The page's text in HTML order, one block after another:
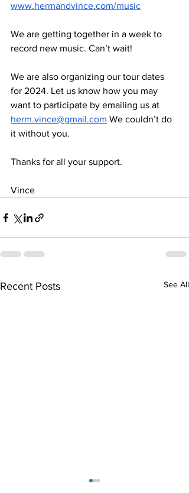
www.hermandvince.com/music
We are getting together in a week to
record new music. Can’t wait!
We are also organizing our tour dates
for 2024. Let us know how you may
want to participate by emailing us at
herm.vince@gmail.com We couldn’t do
it without you.
Thanks for all your support.
Vince
Recent Posts See All